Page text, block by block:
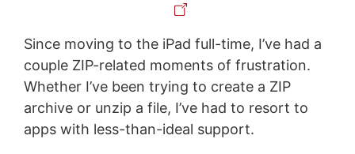
Since moving to the iPad full-time, I’ve had a
couple ZIP-related moments of frustration.
Whether I’ve been trying to create a ZIP
archive or unzip a file, I’ve had to resort to
apps with less-than-ideal support.